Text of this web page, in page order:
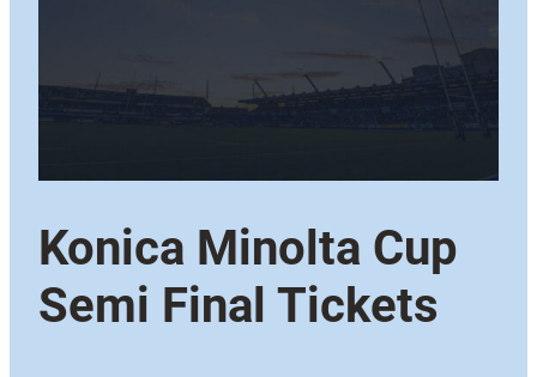
Konica Minolta Cup
Semi Final Tickets